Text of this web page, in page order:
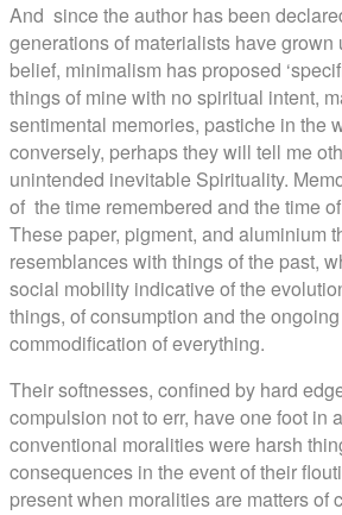
And since the author has been
generations of materialists have
belief, minimalism has proposed
things of mine with no spiritual intent,
sentimental memories, pastiche in the
conversely, perhaps they will tell me
unintended inevitable Spirituality.
of the time remembered and the time
These paper, pigment, and aluminium
resemblances with things of the past,
social mobility indicative of the
things, of consumption and the
commodification of everything.
Their softnesses, confined by hard
compulsion not to err, have one foot in
conventional moralities were harsh
consequences in the event of their
present when moralities are matters of